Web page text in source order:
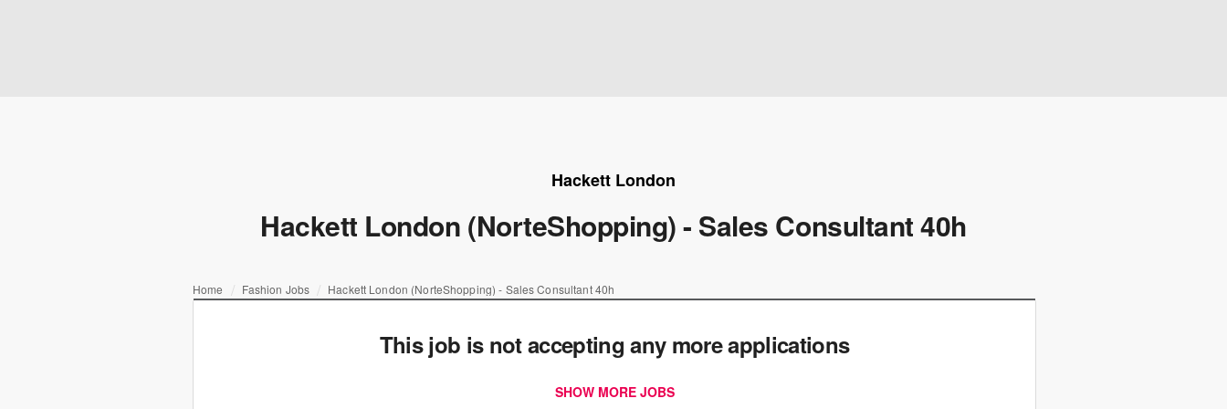
Hackett London
Hackett London (NorteShopping) - Sales Consultant 40h
Home Fashion Jobs Hackett London (NorteShopping) - Sales Consultant 40h
This job is not accepting any more applications
SHOW MORE JOBS